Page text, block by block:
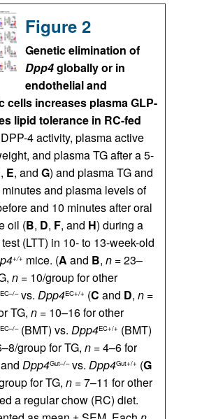
Figure 2
Genetic elimination of
Dpp4globally or in
endothelial and
cells increases plasma GLP-
lipid tolerance in RC-fed
4 activity, plasma active
and plasma TG after a 5-
, E, and G) and plasma TG and
and plasma levels of
and 10 minutes after oral
oil (B, D, F, and H) during a
(LTT) in 10- to 13-week-old
+/+ mice. (A and B, n = 23–
n = 10/group for other
EC–/–vs. Dpp4EC+/+ (C and D, n =
TG, n = 10–16 for other
EC–/–(BMT) vs. Dpp4EC+/+ (BMT)
group for TG, n = 4–6 for
Dpp4Gut–/–vs. Dpp4Gut+/+ (G
for TG, n = 7–11 for other
a regular chow (RC) diet.